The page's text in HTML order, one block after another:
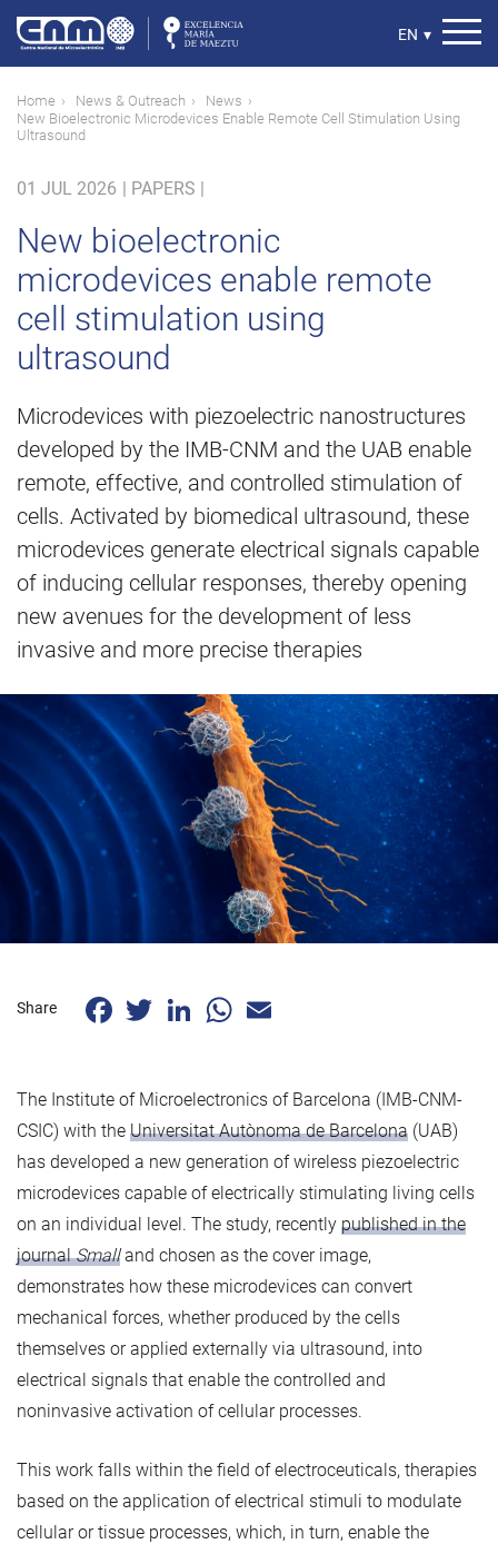
main
content
Select
EN ▾
Breadcrumb
Home News & Outreach
News
New Bioelectronic Microdevices Enable Remote Cell Stimulation Using
Ultrasound
01 JUL 2026 | PAPERS |
New bioelectronic
microdevices enable remote
cell stimulation using
ultrasound
Microdevices with piezoelectric nanostructures
developed by the IMB-CNM and the UAB enable
remote, effective, and controlled stimulation of
cells. Activated by biomedical ultrasound, these
microdevices generate electrical signals capable
of inducing cellular responses, thereby opening
new avenues for the development of less
invasive and more precise therapies
Share FacebookTwitterLinkedInWhatsApp
The Institute of Microelectronics of Barcelona (IMB-CNM-
CSIC) with the Universitat Autònoma de Barcelona (UAB)
has developed a new generation of wireless piezoelectric
microdevices capable of electrically stimulating living cells
on an individual level. The study, recently published in the
journalSmall and chosen as the cover image,
demonstrates how these microdevices can convert
mechanical forces, whether produced by the cells
themselves or applied externally via ultrasound, into
electrical signals that enable the controlled and
noninvasive activation of cellular processes.
This work falls within the field of electroceuticals, therapies
based on the application of electrical stimuli to modulate
cellular or tissue processes, which, in turn, enable the